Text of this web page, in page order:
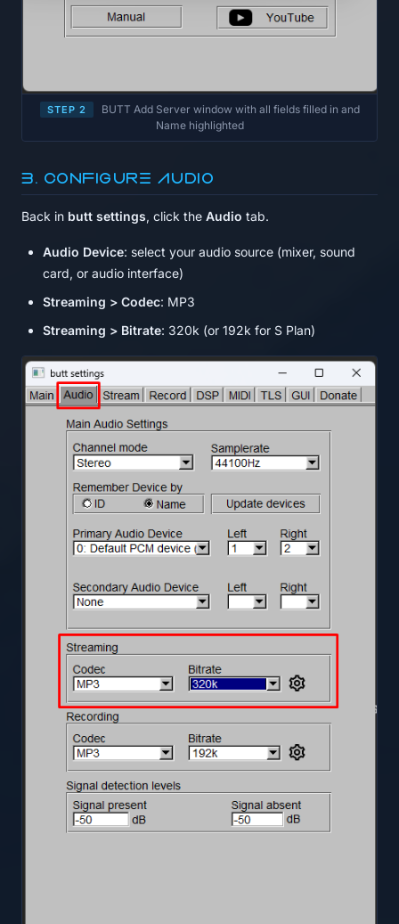
STEP 2
BUTT Add Server window with all fields filled in and
Name highlighted
3. Configure audio
Back in butt settings, click the Audio tab.
Audio Device: select your audio source (mixer, sound
card, or audio interface)
Streaming > Codec: MP3
Streaming > Bitrate: 320k (or 192k for S Plan)